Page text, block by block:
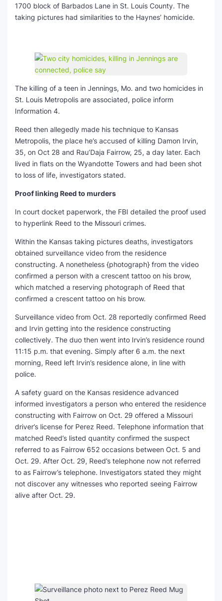
1700 block of Barbados Lane in St. Louis County. The
taking pictures had similarities to the Haynes’ homicide.
The killing of a teen in Jennings, Mo. and two homicides in
St. Louis Metropolis are associated, police inform
Information 4.
Reed then allegedly made his technique to Kansas
Metropolis, the place he’s accused of killing Damon Irvin,
35, on Oct 28 and Rau’Daja Fairrow, 25, a day later. Each
lived in flats on the Wyandotte Towers and had been shot
to loss of life, investigators stated.
Proof linking Reed to murders
In court docket paperwork, the FBI detailed the proof used
to hyperlink Reed to the Missouri crimes.
Within the Kansas taking pictures deaths, investigators
obtained surveillance video from the residence
constructing. A nonetheless {photograph} from the video
confirmed a person with a crescent tattoo on his brow,
which matched a reserving photograph of Reed that
confirmed a crescent tattoo on his brow.
Surveillance video from Oct. 28 reportedly confirmed Reed
and Irvin getting into the residence constructing
collectively. The duo then went into Irvin’s residence round
11:15 p.m. that evening. Simply after 6 a.m. the next
morning, Reed left Irvin’s residence alone, in line with
police.
A safety guard on the Kansas residence advanced
informed investigators a person who entered the residence
constructing with Fairrow on Oct. 29 offered a Missouri
driver’s license for Perez Reed. Telephone information that
matched Reed’s listed quantity confirmed the suspect
referred to as Fairrow 652 occasions between Oct. 5 and
Oct. 29. After Oct. 29, Reed’s telephone now not referred
to as Fairrow’s telephone. Investigators stated they might
not discover any witnesses who reported seeing Fairrow
alive after Oct. 29.